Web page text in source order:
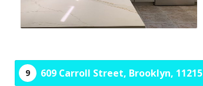
9 609 Carroll Street, Brooklyn, 11215